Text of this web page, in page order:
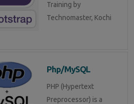
Training by
Technomaster, Kochi
Php/MySQL
PHP (Hypertext
Preprocessor) is a